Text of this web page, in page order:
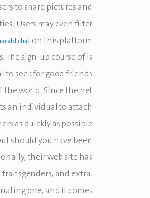
to share pictures and
Users may even filter
chat on this platform
The sign-up course of is
seek for good friends
world. Since the net
an individual to attach
as quickly as possible.
should you have been
their web site has
and extra.
one, and it comes